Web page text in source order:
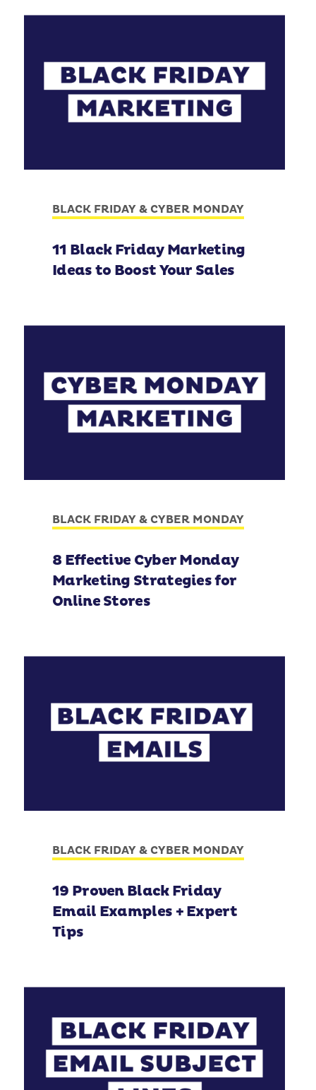
BLACK FRIDAY & CYBER MONDAY
11 Black Friday Marketing
Ideas to Boost Your Sales
BLACK FRIDAY & CYBER MONDAY
8 Effective Cyber Monday
Marketing Strategies for
Online Stores
BLACK FRIDAY & CYBER MONDAY
19 Proven Black Friday
Email Examples + Expert
Tips